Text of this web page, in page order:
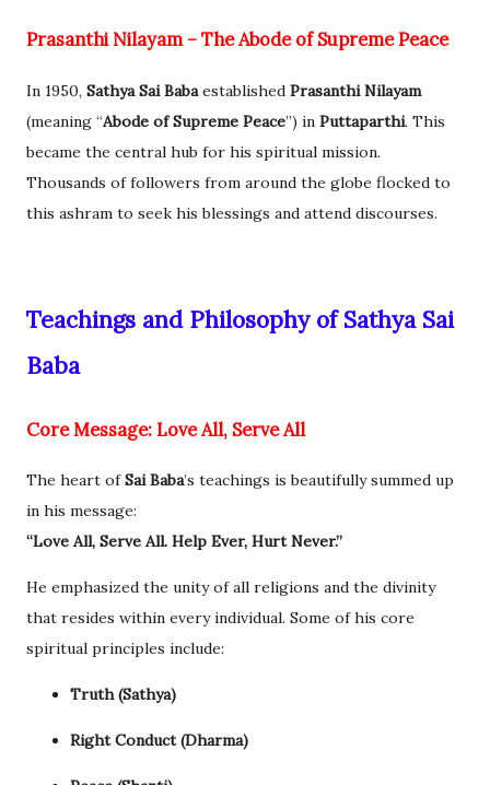
Prasanthi Nilayam – The Abode of Supreme Peace
In 1950, Sathya Sai Baba established Prasanthi Nilayam
(meaning “Abode of Supreme Peace”) in Puttaparthi. This
became the central hub for his spiritual mission.
Thousands of followers from around the globe flocked to
this ashram to seek his blessings and attend discourses.
Teachings and Philosophy of Sathya Sai
Baba
Core Message: Love All, Serve All
The heart ofSai Baba’s teachings is beautifully summed up
in his message:
“Love All, Serve All. Help Ever, Hurt Never.”
He emphasized the unity of all religions and the divinity
that resides within every individual. Some of his core
spiritual principles include:
Truth (Sathya)
Right Conduct (Dharma)